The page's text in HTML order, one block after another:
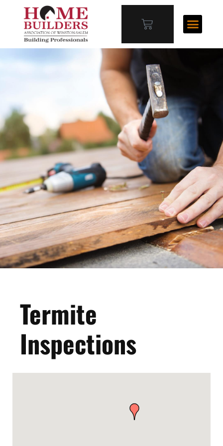
Termite
Inspections